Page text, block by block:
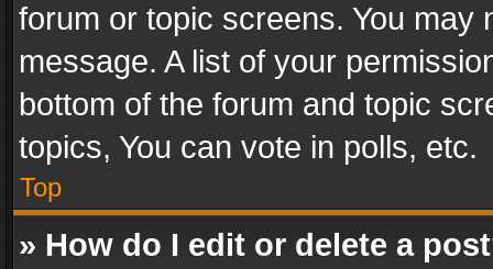
forum or topic screens. You
message. A list of your
bottom of the forum and topic
topics, You can vote in polls, etc.
Top
» How do I edit or delete a